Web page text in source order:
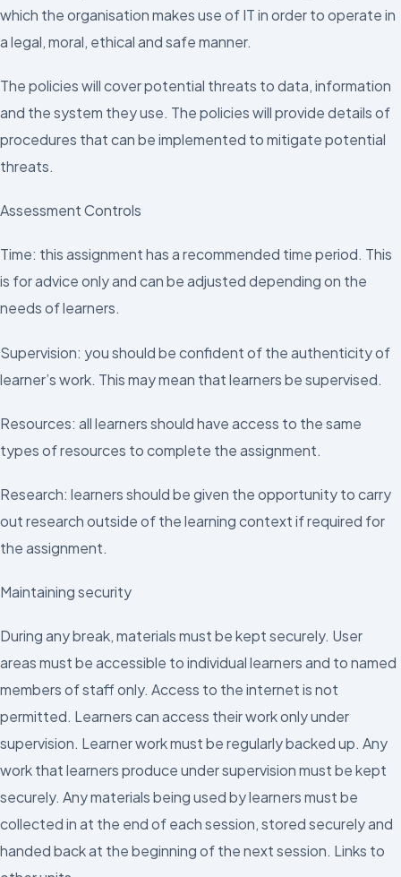
which the organisation makes use of IT in order to operate in
a legal, moral, ethical and safe manner.
The policies will cover potential threats to data, information
and the system they use. The policies will provide details of
procedures that can be implemented to mitigate potential
threats.
Assessment Controls
Time: this assignment has a recommended time period. This
is for advice only and can be adjusted depending on the
needs of learners.
Supervision: you should be confident of the authenticity of
learner’s work. This may mean that learners be supervised.
Resources: all learners should have access to the same
types of resources to complete the assignment.
Research: learners should be given the opportunity to carry
out research outside of the learning context if required for
the assignment.
Maintaining security
During any break, materials must be kept securely. User
areas must be accessible to individual learners and to named
members of staff only. Access to the internet is not
permitted. Learners can access their work only under
supervision. Learner work must be regularly backed up. Any
work that learners produce under supervision must be kept
securely. Any materials being used by learners must be
collected in at the end of each session, stored securely and
handed back at the beginning of the next session. Links to